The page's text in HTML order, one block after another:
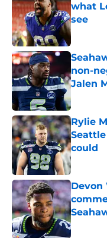
what
see
Published
non-
Jalen
Published
Rylie
could
Published
Devon
Published